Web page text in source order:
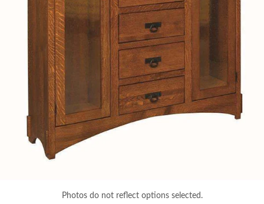
Photos do not reflect options selected.